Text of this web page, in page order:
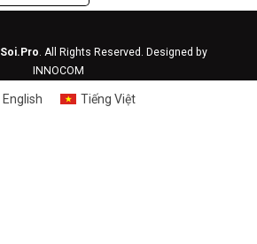
Soi.Pro . All Rights Reserved. Designed by
INNOCOM
English Tiếng Việt